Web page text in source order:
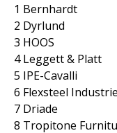
1 Bernhardt
2 Dyrlund
3 HOOS
4 Leggett & Platt
5 IPE-Cavalli
6 Flexsteel
7 Driade
8 Tropitone